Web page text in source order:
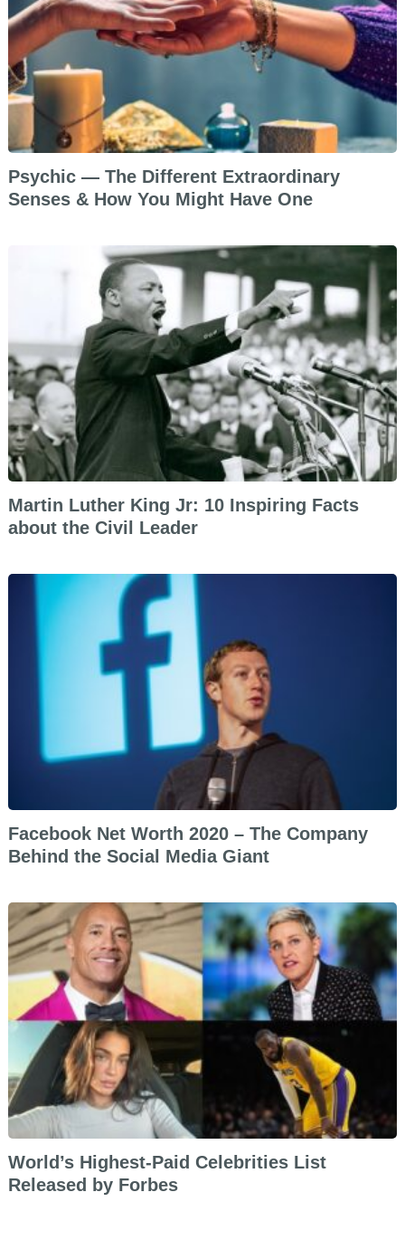
Psychic — The Different Extraordinary
Senses & How You Might Have One
Martin Luther King Jr: 10 Inspiring Facts
about the Civil Leader
Facebook Net Worth 2020 – The Company
Behind the Social Media Giant
World’s Highest-Paid Celebrities List
Released by Forbes